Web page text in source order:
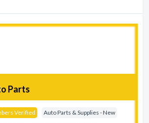
Parts
Verified Auto Parts & Supplies - New